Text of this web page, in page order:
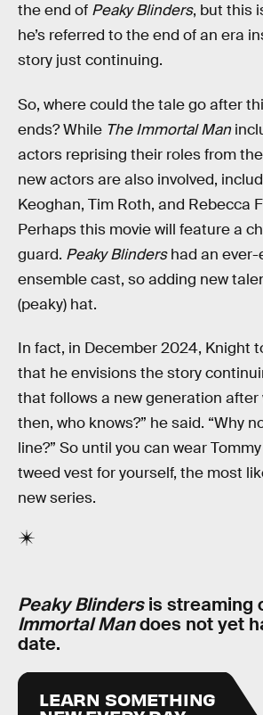
the end of Peaky Blinders, but this
he’s referred to the end of an era
story just continuing.
So, where could the tale go after
ends? While The Immortal Man
actors reprising their roles from
new actors are also involved,
Keoghan, Tim Roth, and Rebecca
Perhaps this movie will feature a
guard. Peaky Blindershad an ever-
ensemble cast, so adding new
(peaky) hat.
In fact, in December 2024, Knight
that he envisions the story
that follows a new generation after
then, who knows?” he said. “Why
line?” So until you can wear
tweed vest for yourself, the most
new series.
Peaky Blindersis streaming
Immortal Mandoes not yet
date.
LEARN SOMETHING